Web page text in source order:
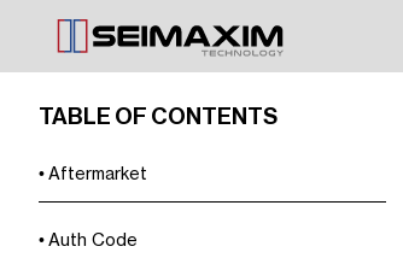
TABLE OF CONTENTS
Aftermarket
Auth Code